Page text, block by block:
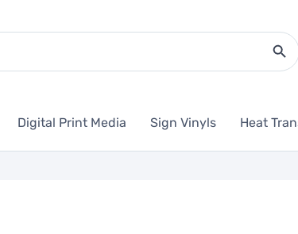
Digital Print Media Sign Vinyls Heat